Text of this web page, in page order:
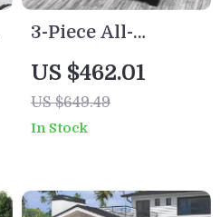
3-Piece All-
Weather Wicker
Outdoor Furniture
Set with Storage
US $462.01
US $649.49
In Stock